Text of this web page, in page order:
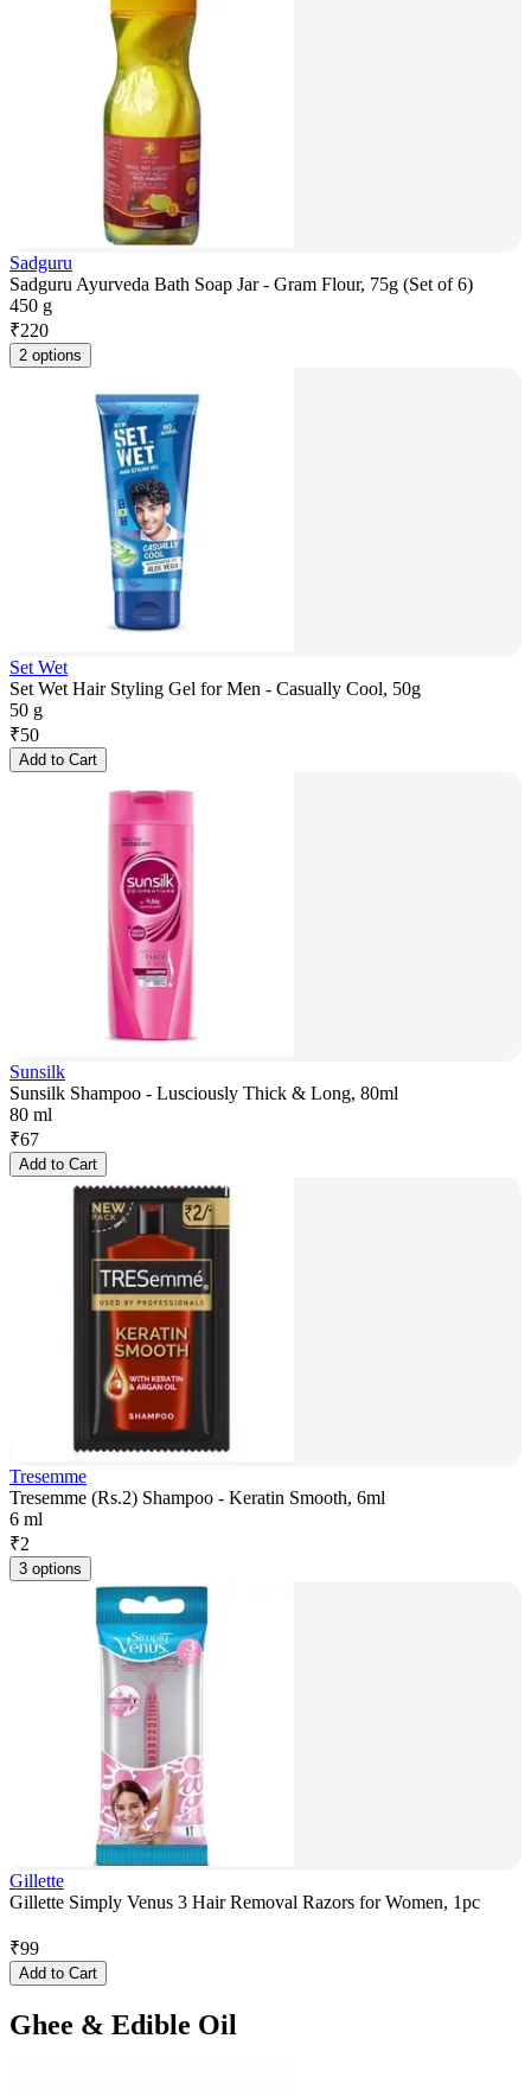
Sadguru
Sadguru Ayurveda Bath Soap Jar - Gram Flour, 75g (Set of 6)
450 g
₹220
2 options
Set Wet
Set Wet Hair Styling Gel for Men - Casually Cool, 50g
50 g
₹50
Add to Cart
Sunsilk
Sunsilk Shampoo - Lusciously Thick & Long, 80ml
80 ml
₹67
Add to Cart
Tresemme
Tresemme (Rs.2) Shampoo - Keratin Smooth, 6ml
6 ml
₹2
3 options
Gillette
Gillette Simply Venus 3 Hair Removal Razors for Women, 1pc
₹99
Add to Cart
Ghee & Edible Oil